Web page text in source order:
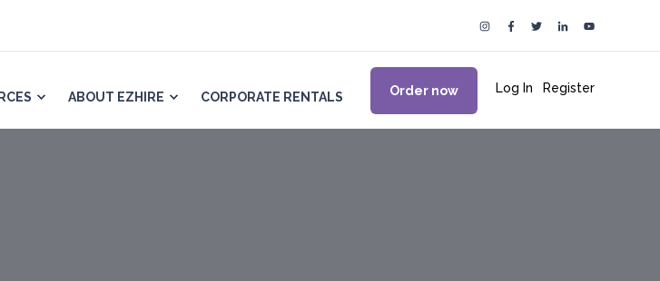
ABOUT EZHIRE CORPORATE RENTALS Order now Log In Register